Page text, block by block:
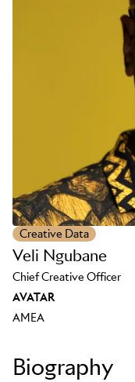
Skip to main content
Creative Data
Veli Ngubane
Chief Creative Officer
AVATAR
AMEA
Biography